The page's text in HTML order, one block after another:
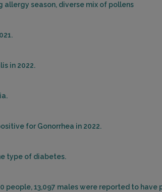
allergy season, diverse mix of pollens
in 2022.
for Gonorrhea in 2022.
type of diabetes.
people, 13,097 males were reported to have